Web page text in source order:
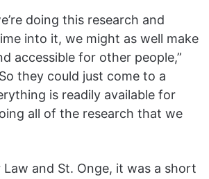
doing this research and
into it, we might as well make
accessible for other people,”
they could just come to a
is readily available for
all of the research that we
Law and St. Onge, it was a short